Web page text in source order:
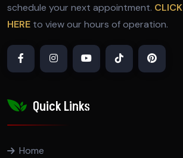
schedule your next appointment. CLICK
HERE to view our hours of operation.
Quick Links
Home